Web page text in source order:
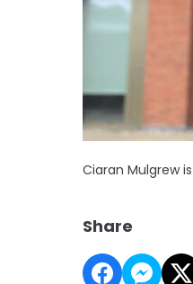
Ciaran Mulgrew
Share